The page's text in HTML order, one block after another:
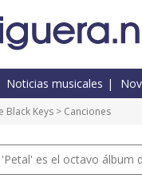
Noticias musicales
Black Keys > Canciones
'Petal' es el octavo álbum